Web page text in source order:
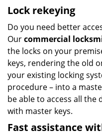
Lock rekeying
Do you need better
Ourcommercial
the locks on your
keys, rendering the old
your existing locking
procedure – into a
be able to access all
with master keys.
Fast assistance